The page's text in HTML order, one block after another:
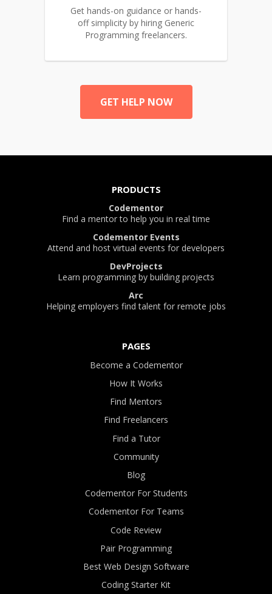
Get hands-on guidance or hands-
off simplicity by hiring Generic
Programming freelancers.
GET HELP NOW
PRODUCTS
Codementor
Find a mentor to help you in real time
Codementor Events
Attend and host virtual events for developers
DevProjects
Learn programming by building projects
Arc
Helping employers find talent for remote jobs
PAGES
Become a Codementor
How It Works
Find Mentors
Find Freelancers
Find a Tutor
Community
Blog
Codementor For Students
Codementor For Teams
Code Review
Pair Programming
Best Web Design Software
Coding Starter Kit